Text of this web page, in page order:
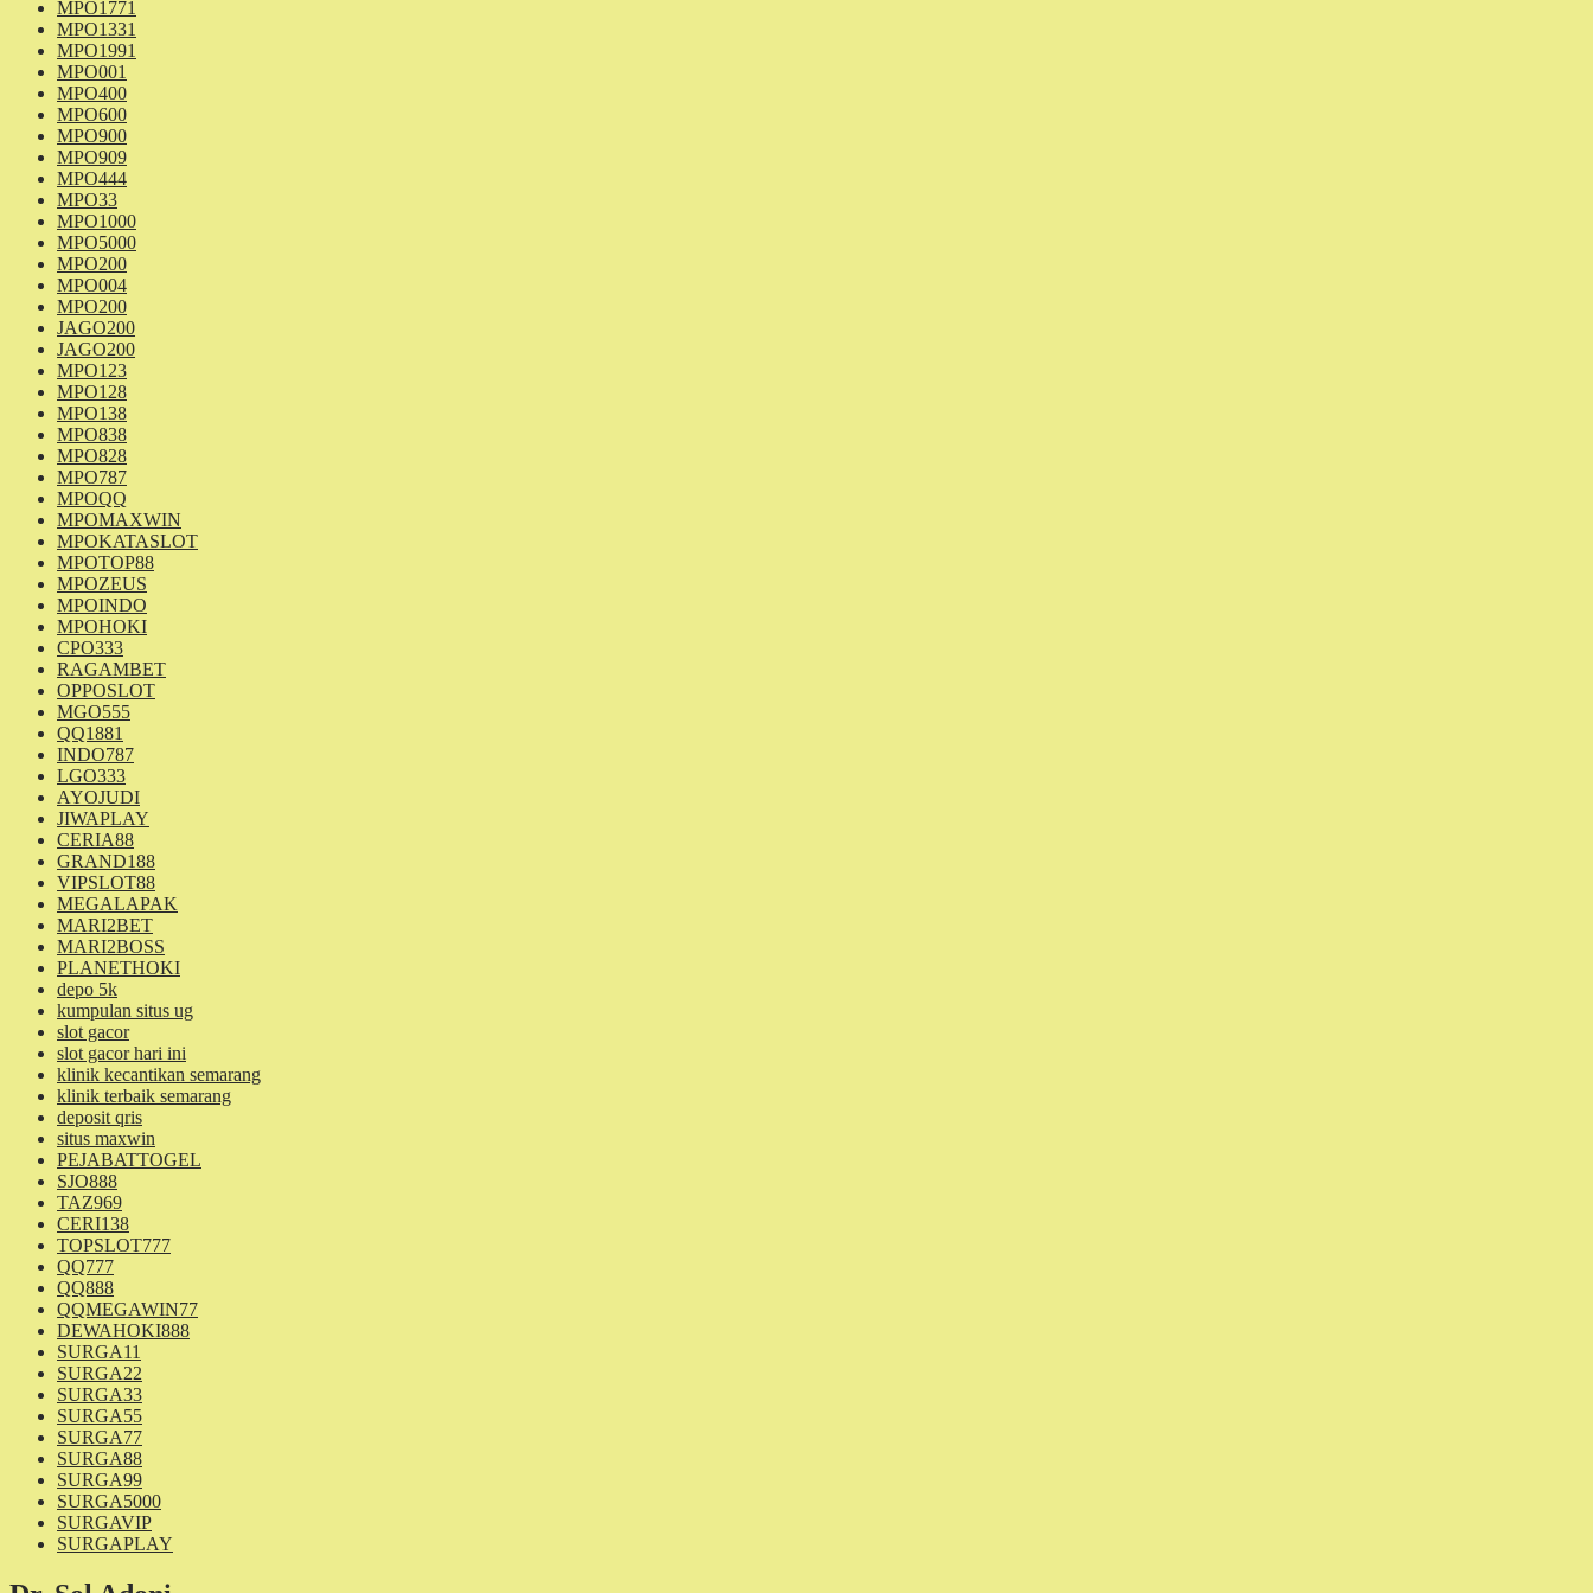
MPO1771
MPO1331
MPO1991
MPO001
MPO400
MPO600
MPO900
MPO909
MPO444
MPO33
MPO1000
MPO5000
MPO200
MPO004
MPO200
JAGO200
JAGO200
MPO123
MPO128
MPO138
MPO838
MPO828
MPO787
MPOQQ
MPOMAXWIN
MPOKATASLOT
MPOTOP88
MPOZEUS
MPOINDO
MPOHOKI
CPO333
RAGAMBET
OPPOSLOT
MGO555
QQ1881
INDO787
LGO333
AYOJUDI
JIWAPLAY
CERIA88
GRAND188
VIPSLOT88
MEGALAPAK
MARI2BET
MARI2BOSS
PLANETHOKI
depo 5k
kumpulan situs ug
slot gacor
slot gacor hari ini
klinik kecantikan semarang
klinik terbaik semarang
deposit qris
situs maxwin
PEJABATTOGEL
SJO888
TAZ969
CERI138
TOPSLOT777
QQ777
QQ888
QQMEGAWIN77
DEWAHOKI888
SURGA11
SURGA22
SURGA33
SURGA55
SURGA77
SURGA88
SURGA99
SURGA5000
SURGAVIP
SURGAPLAY